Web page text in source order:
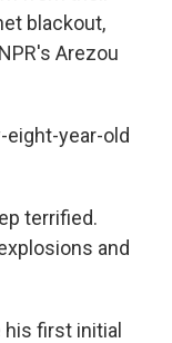
blackout,
Arezou
eight-year-old
terrified.
and
his first initial